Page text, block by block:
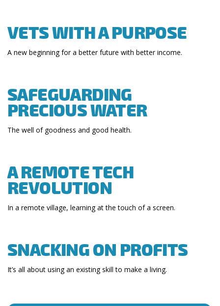
VETS WITH A PURPOSE
A new beginning for a better future with better income.
SAFEGUARDING
PRECIOUS WATER
The well of goodness and good health.
A REMOTE TECH
REVOLUTION
In a remote village, learning at the touch of a screen.
SNACKING ON PROFITS
It’s all about using an existing skill to make a living.